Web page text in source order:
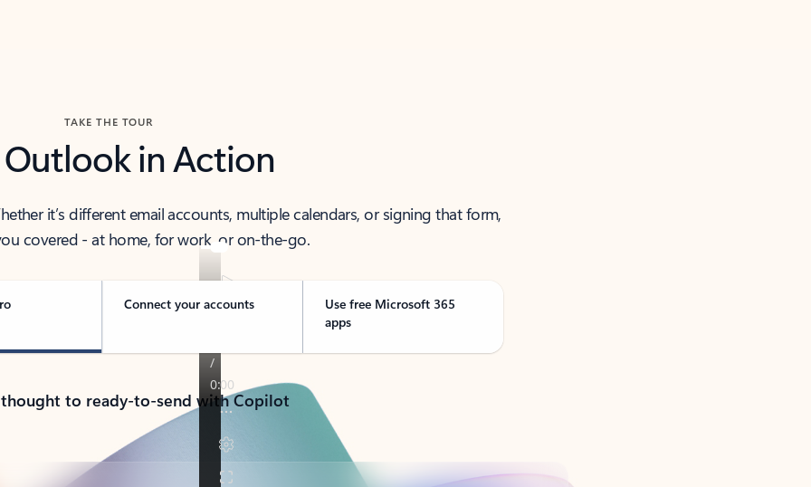
TAKE THE TOUR
Outlook in Action
it’s different email accounts, multiple calendars, or signing that form,
covered - at home, for work, or on-the-go.
Connect your accounts
Use free Microsoft 365
apps
to ready-to-send with Copilot